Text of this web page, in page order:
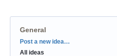
General
Categories
Post a new idea…
All ideas